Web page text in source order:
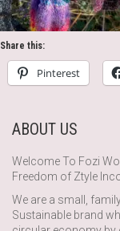
Share this:
Pinterest
ABOUT US
Welcome To Fozi
Freedom of Ztyle
We are a small,
Sustainable brand